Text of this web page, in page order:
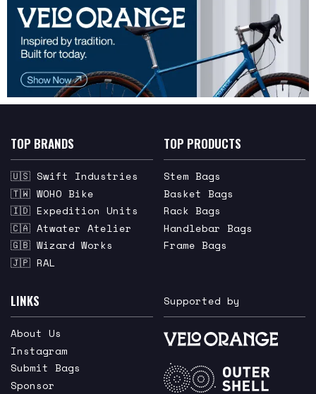
TOP BRANDS
🇺🇸 Swift Industries
🇹🇼 WOHO Bike
🇮🇩 Expedition Units
🇨🇦 Atwater Atelier
🇬🇧 Wizard Works
🇯🇵 RAL
TOP PRODUCTS
Stem Bags
Basket Bags
Rack Bags
Handlebar Bags
Frame Bags
LINKS
About Us
Instagram
Submit Bags
Sponsor
Supported by